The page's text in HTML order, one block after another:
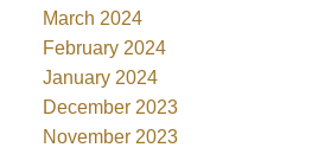
March 2024
February 2024
January 2024
December 2023
November 2023